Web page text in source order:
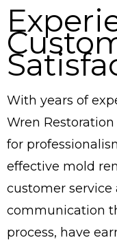
With years of
Wren
for
effective mold
customer
communication
process, have